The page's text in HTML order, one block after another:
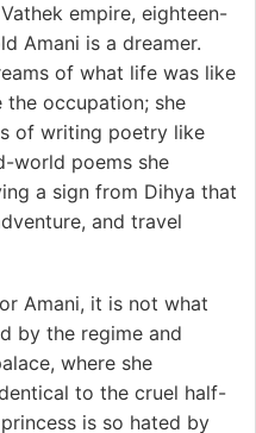
empire, eighteen-
Amani is a dreamer.
of what life was like
the occupation; she
of writing poetry like
world poems she
a sign from Dihya that
and travel
Amani, it is not what
by the regime and
where she
to the cruel half-
is so hated by